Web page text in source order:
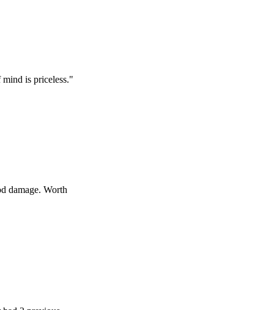
priceless."
Worth